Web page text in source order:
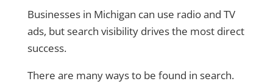
Businesses in Michigan can use radio and TV
ads, but search visibility drives the most direct
success.
There are many ways to be found in search.